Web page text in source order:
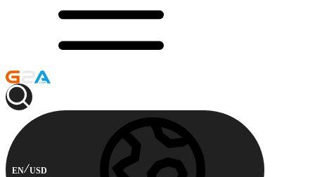
EN USD